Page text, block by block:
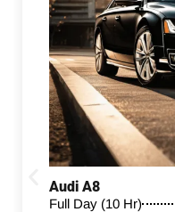
Audi A8
Full Day (10 Hr)